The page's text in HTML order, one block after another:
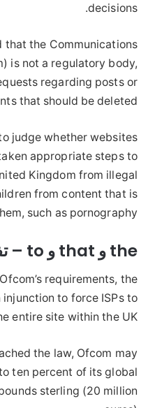
decisions.
that the Communications
is not a regulatory body,
regarding posts or
that should be deleted.
judge whether websites
appropriate steps to
Kingdom from illegal
from content that is
such as pornography.
the و that و to – تفاصيل مهمة
requirements, the
to force ISPs to
entire site within the UK.
the law, Ofcom may
ten percent of its global
sterling (20 million